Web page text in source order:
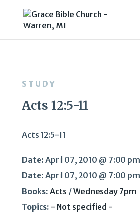
STUDY
Acts 12:5-11
Acts 12:5-11
Date: April 07, 2010 @ 7:00 pm
Date: April 07, 2010 @ 7:00 pm
Books: Acts /Wednesday 7pm
Topics: - Not specified -